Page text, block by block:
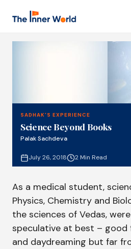
SADHAK'S EXPERIENCE
Science Beyond Books
Palak Sachdeva
July 26, 2018 2 Min Read
As a medical student,
Physics, Chemistry and
the sciences of Vedas,
speculative at best –
and daydreaming but far